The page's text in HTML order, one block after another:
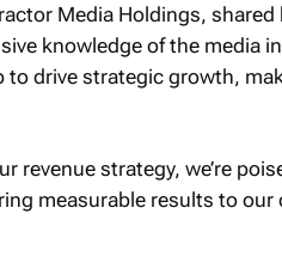
Media Holdings,
knowledge of the media
to drive strategic growth,
revenue strategy, we’re
measurable results to